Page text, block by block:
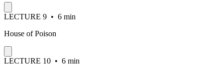
LECTURE 9 • 6 min
House of Poison
LECTURE 10 • 6 min